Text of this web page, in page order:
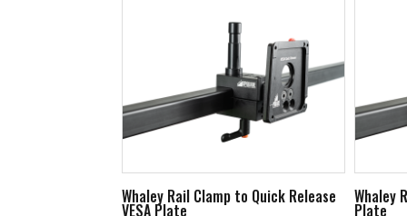
Whaley Rail Clamp to Quick Release
VESA Plate
Whaley
Plate